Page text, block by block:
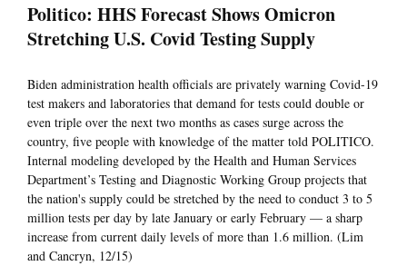
Politico: HHS Forecast Shows Omicron
Stretching U.S. Covid Testing Supply
Biden administration health officials are privately warning Covid-19
test makers and laboratories that demand for tests could double or
even triple over the next two months as cases surge across the
country, five people with knowledge of the matter told POLITICO.
Internal modeling developed by the Health and Human Services
Department’s Testing and Diagnostic Working Group projects that
the nation's supply could be stretched by the need to conduct 3 to 5
million tests per day by late January or early February — a sharp
increase from current daily levels of more than 1.6 million. (Lim
and Cancryn, 12/15)